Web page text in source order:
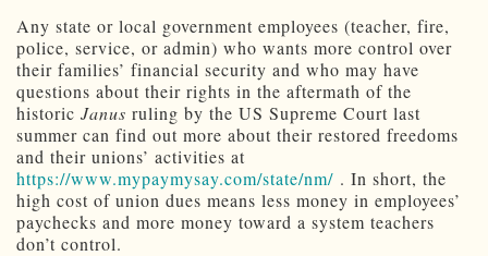
Any state or local government employees (teacher, fire,
police, service, or admin) who wants more control over
their families’ financial security and who may have
questions about their rights in the aftermath of the
historic Janus ruling by the US Supreme Court last
summer can find out more about their restored freedoms
and their unions’ activities at
https://www.mypaymysay.com/state/nm/ . In short, the
high cost of union dues means less money in employees’
paychecks and more money toward a system teachers
don’t control.